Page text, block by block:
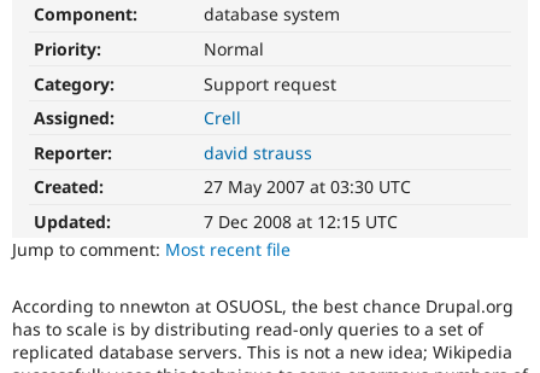
Drupal for
eCommerce
Drupal
Drupal
Jobs /
Become a
Maker
Get Started
Try Hosting
Component:
database system
Priority:
Normal
Category:
Support request
Assigned:
Crell
Reporter:
david strauss
Created:
27 May 2007 at 03:30 UTC
Updated:
7 Dec 2008 at 12:15 UTC
Jump to comment: Most recent file
According to nnewton at OSUOSL, the best chance Drupal.org
has to scale is by distributing read-only queries to a set of
replicated database servers. This is not a new idea; Wikipedia